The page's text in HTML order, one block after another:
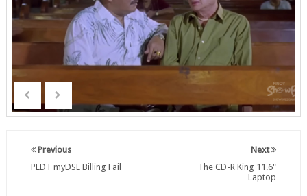
Next
The CD-R King 11.6"
Laptop
Previous
PLDT myDSL Billing Fail